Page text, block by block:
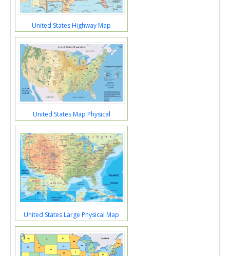
United States Highway Map
United States Map Physical
United States Large Physical Map